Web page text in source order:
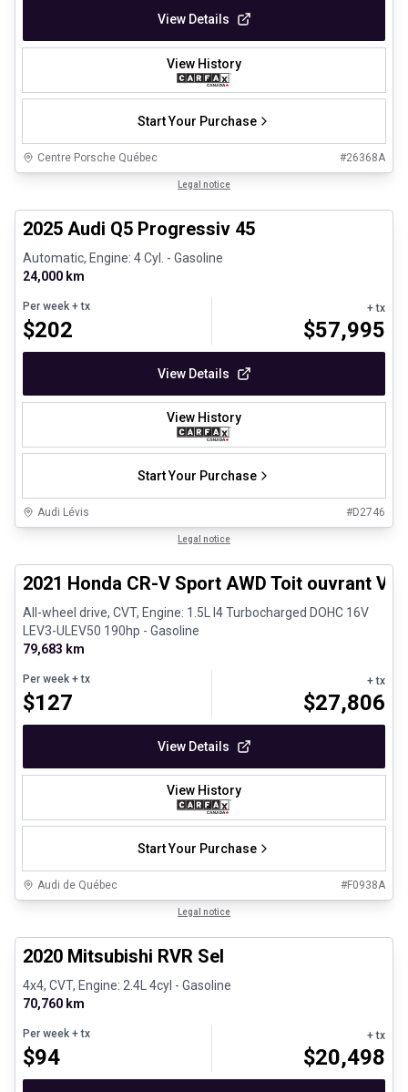
View Details
View History
Start Your Purchase
Centre Porsche Québec #26368A
Legal notice
2025 Audi Q5 Progressiv 45
Automatic, Engine: 4 Cyl. - Gasoline
24,000 km
Per week + tx
$202
+ tx
$57,995
View Details
View History
Start Your Purchase
Audi Lévis #D2746
Legal notice
2021 Honda CR-V Sport AWD Toit ouvrant
All-wheel drive, CVT, Engine: 1.5L I4 Turbocharged DOHC 16V
LEV3-ULEV50 190hp - Gasoline
79,683 km
Per week + tx
$127
+ tx
$27,806
View Details
View History
Start Your Purchase
Audi de Québec #F0938A
Legal notice
2020 Mitsubishi RVR Sel
4x4, CVT, Engine: 2.4L 4cyl - Gasoline
70,760 km
Per week + tx
$94
+ tx
$20,498